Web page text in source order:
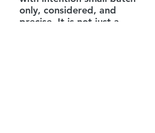
only, considered, and
precise. It is not just a